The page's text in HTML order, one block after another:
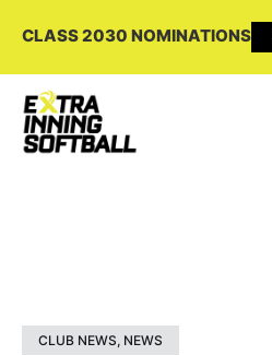
CLASS 2030 NOMINATIONS
CLUB NEWS, NEWS